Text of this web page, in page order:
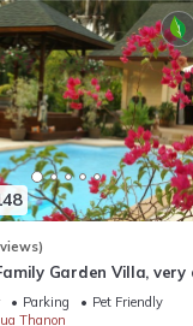
served as you wait.
Garden Villa, very
private and spacious.
Parking
Pet Friendly
Thanon